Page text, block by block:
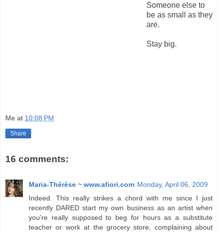
Someone else to
be as small as they
are.
Stay big.
Me at 10:08 PM
Share
16 comments:
Maria-Thérèse ~ www.afiori.com Monday, April 06, 2009
Indeed. This really strikes a chord with me since I just
recently DARED start my own business as an artist when
you're really supposed to beg for hours as a substitute
teacher or work at the grocery store, complaining about